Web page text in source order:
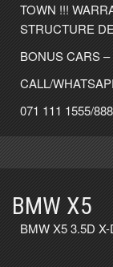
TOWN !!!
STRUCTURE
BONUS CARS
CALL/
071 111 1555/
BMW X5
BMW X5 3.5D